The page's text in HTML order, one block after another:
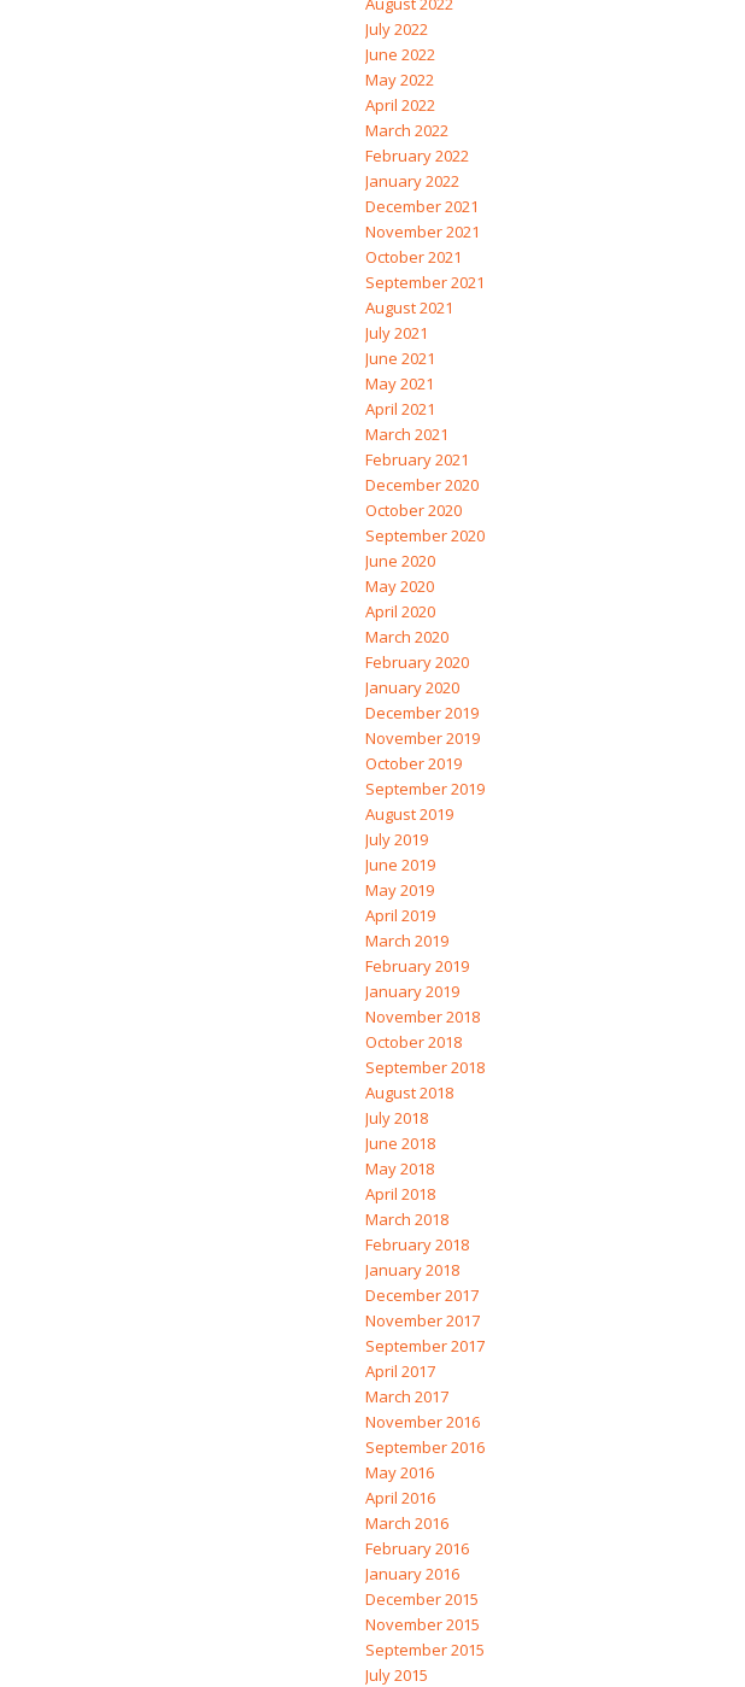
July 2022
June 2022
May 2022
April 2022
March 2022
February 2022
January 2022
December 2021
November 2021
October 2021
September 2021
August 2021
July 2021
June 2021
May 2021
April 2021
March 2021
February 2021
December 2020
October 2020
September 2020
June 2020
May 2020
April 2020
March 2020
February 2020
January 2020
December 2019
November 2019
October 2019
September 2019
August 2019
July 2019
June 2019
May 2019
April 2019
March 2019
February 2019
January 2019
November 2018
October 2018
September 2018
August 2018
July 2018
June 2018
May 2018
April 2018
March 2018
February 2018
January 2018
December 2017
November 2017
September 2017
April 2017
March 2017
November 2016
September 2016
May 2016
April 2016
March 2016
February 2016
January 2016
December 2015
November 2015
September 2015
July 2015